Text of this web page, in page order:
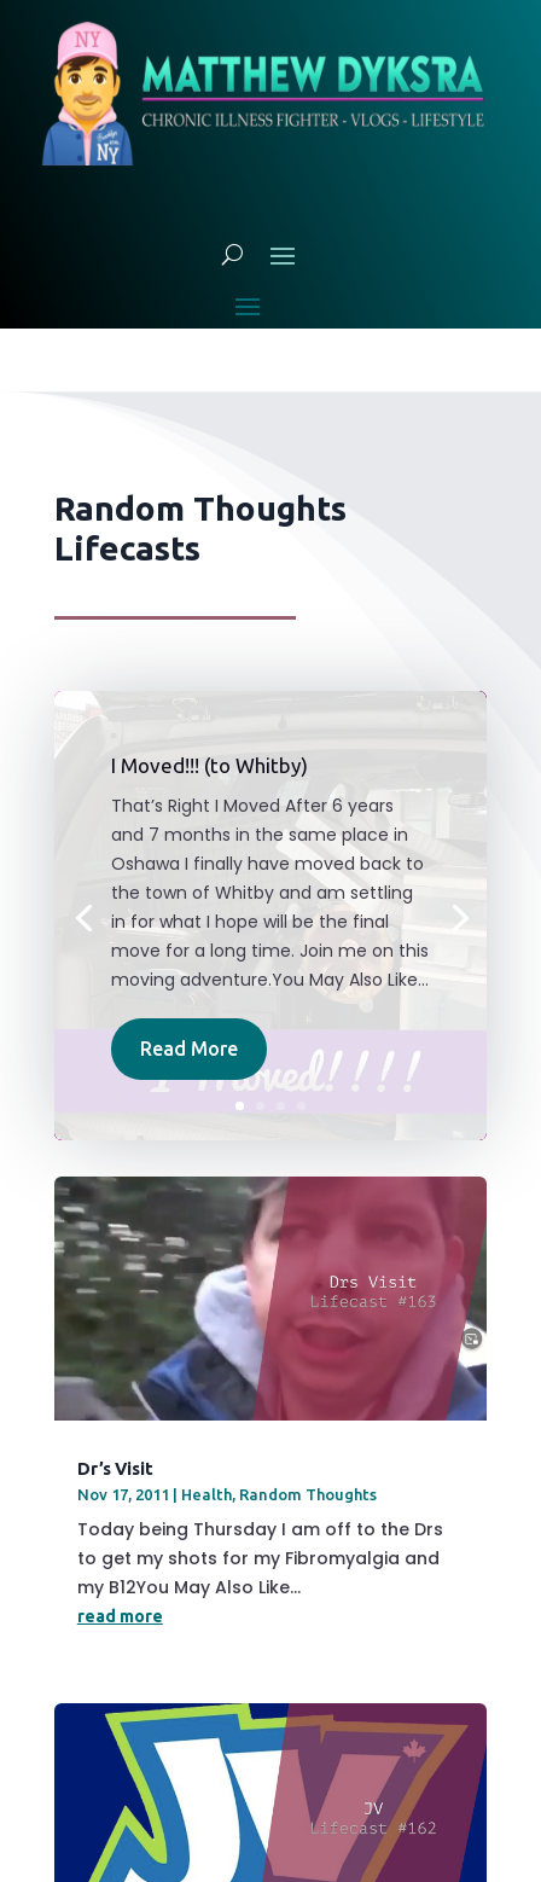
Random Thoughts
Lifecasts
I Moved!!! (to Whitby)
That’s Right I Moved After 6 years
and 7 months in the same place in
Oshawa I finally have moved back to
the town of Whitby and am settling
in for what I hope will be the final
move for a long time. Join me on this
moving adventure.You May Also Like...
Read More
Dr’s Visit
Nov 17, 2011 Health, Random Thoughts
Today being Thursday I am off to the Drs
to get my shots for my Fibromyalgia and
my B12You May Also Like...
read more